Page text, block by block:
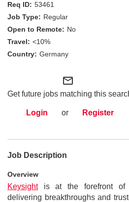
Locations
Students & Graduates
53461
Regular
No
<10%
Germany
mail_outline
Get future jobs matching this
Login or Register
Job Description
Overview
Keysightis at the forefront of
delivering breakthroughs and